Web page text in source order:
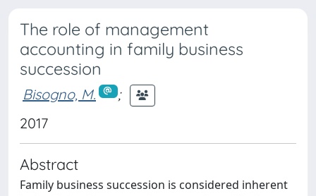
The role of management
accounting in family business
succession
Bisogno, M.
;
2017
Abstract
Family business succession is considered inherent